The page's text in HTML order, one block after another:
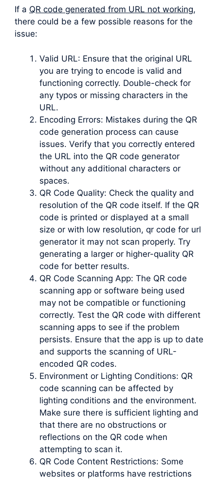
If a QR code generated from URL not working,
there could be a few possible reasons for the
issue:
Valid URL: Ensure that the original URL
you are trying to encode is valid and
functioning correctly. Double-check for
any typos or missing characters in the
URL.
Encoding Errors: Mistakes during the QR
code generation process can cause
issues. Verify that you correctly entered
the URL into the QR code generator
without any additional characters or
spaces.
QR Code Quality: Check the quality and
resolution of the QR code itself. If the QR
code is printed or displayed at a small
size or with low resolution, qr code for url
generator it may not scan properly. Try
generating a larger or higher-quality QR
code for better results.
QR Code Scanning App: The QR code
scanning app or software being used
may not be compatible or functioning
correctly. Test the QR code with different
scanning apps to see if the problem
persists. Ensure that the app is up to date
and supports the scanning of URL-
encoded QR codes.
Environment or Lighting Conditions: QR
code scanning can be affected by
lighting conditions and the environment.
Make sure there is sufficient lighting and
that there are no obstructions or
reflections on the QR code when
attempting to scan it.
QR Code Content Restrictions: Some
websites or platforms have restrictions